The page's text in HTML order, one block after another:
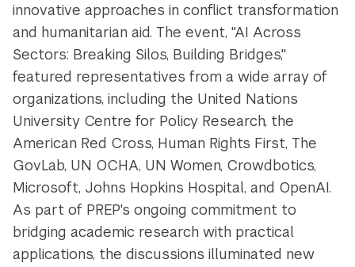
innovative approaches in conflict transformation
and humanitarian aid. The event, "AI Across
Sectors: Breaking Silos, Building Bridges,"
featured representatives from a wide array of
organizations, including the United Nations
University Centre for Policy Research, the
American Red Cross, Human Rights First, The
GovLab, UN OCHA, UN Women, Crowdbotics,
Microsoft, Johns Hopkins Hospital, and OpenAI.
As part of PREP's ongoing commitment to
bridging academic research with practical
applications, the discussions illuminated new